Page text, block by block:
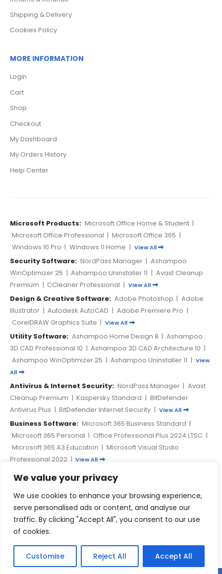
We value your privacy
We use cookies to enhance your browsing experience,
serve personalised ads or content, and analyse our
traffic. By clicking "Accept All", you consent to our use
of cookies.
Customise Reject All Accept All
Shipping & Delivery
Cookies Policy
MORE INFORMATION
Login
Cart
Shop
Checkout
My Dashboard
My Orders History
Help Center
Microsoft Products: Microsoft Office Home & Student |
Microsoft Office Professional | Microsoft Office 365 |
Windows 10 Pro | Windows 11 Home | View All
Security Software: NordPass Manager | Ashampoo
WinOptimizer 25 | Ashampoo Uninstaller 11 | Avast Cleanup
Premium | CCleaner Professional | View All
Design & Creative Software: Adobe Photoshop | Adobe
Illustrator | Autodesk AutoCAD | Adobe Premiere Pro |
CorelDRAW Graphics Suite | View All
Utility Software: Ashampoo Home Design 8 | Ashampoo
3D CAD Professional 10 | Ashampoo 3D CAD Architecture 10 |
Ashampoo WinOptimizer 25 | Ashampoo Uninstaller 11 | View
All
Antivirus & Internet Security: NordPass Manager | Avast
Cleanup Premium | Kaspersky Standard | BitDefender
Antivirus Plus | BitDefender Internet Security | View All
Business Software: Microsoft 365 Business Standard |
Microsoft 365 Personal | Office Professional Plus 2024 LTSC |
Microsoft 365 A3 Education | Microsoft Visual Studio
Professional 2022 | View All
PAYMENT METHODS